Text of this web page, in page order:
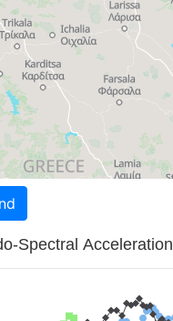
Spectral Acceleration